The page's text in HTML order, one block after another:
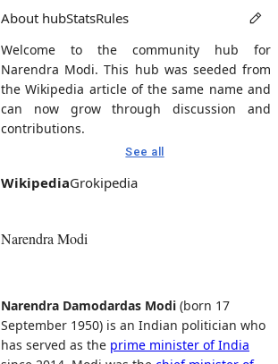
About hubStatsRules
Welcome to the community hub for
Narendra Modi. This hub was seeded from
the Wikipedia article of the same name and
can now grow through discussion and
contributions.
See all
WikipediaGrokipedia
Narendra Modi
Narendra Damodardas Modi (born 17
September 1950) is an Indian politician who
has served as the prime minister of India